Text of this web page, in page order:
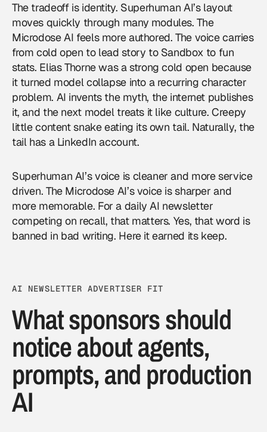
The tradeoff is identity. Superhuman AI’s layout
moves quickly through many modules. The
Microdose AI feels more authored. The voice carries
from cold open to lead story to Sandbox to fun
stats. Elias Thorne was a strong cold open because
it turned model collapse into a recurring character
problem. AI invents the myth, the internet publishes
it, and the next model treats it like culture. Creepy
little content snake eating its own tail. Naturally, the
tail has a LinkedIn account.
Superhuman AI’s voice is cleaner and more service
driven. The Microdose AI’s voice is sharper and
more memorable. For a daily AI newsletter
competing on recall, that matters. Yes, that word is
banned in bad writing. Here it earned its keep.
AI NEWSLETTER ADVERTISER FIT
What sponsors should
notice about agents,
prompts, and production
AI